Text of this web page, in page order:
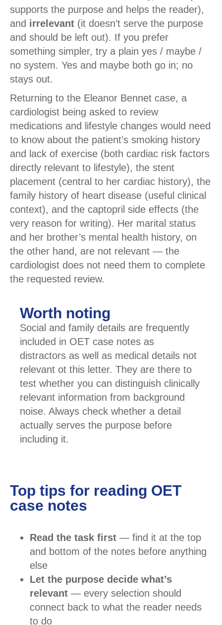
supports the purpose and helps the reader),
and irrelevant (it doesn’t serve the purpose
and should be left out). If you prefer
something simpler, try a plain yes / maybe /
no system. Yes and maybe both go in; no
stays out.
Returning to the Eleanor Bennet case, a
cardiologist being asked to review
medications and lifestyle changes would need
to know about the patient’s smoking history
and lack of exercise (both cardiac risk factors
directly relevant to lifestyle), the stent
placement (central to her cardiac history), the
family history of heart disease (useful clinical
context), and the captopril side effects (the
very reason for writing). Her marital status
and her brother’s mental health history, on
the other hand, are not relevant — the
cardiologist does not need them to complete
the requested review.
Worth noting
Social and family details are frequently
included in OET case notes as
distractors as well as medical details not
relevant ot this letter. They are there to
test whether you can distinguish clinically
relevant information from background
noise. Always check whether a detail
actually serves the purpose before
including it.
Top tips for reading OET
case notes
Read the task first — find it at the top
and bottom of the notes before anything
else
Let the purpose decide what’s
relevant — every selection should
connect back to what the reader needs
to do